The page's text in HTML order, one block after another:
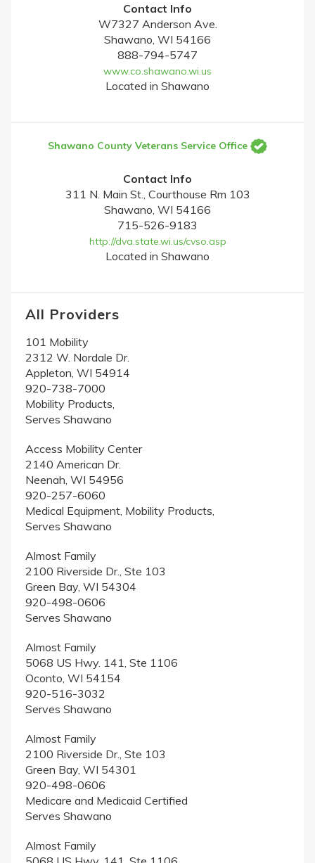
Contact Info
W7327 Anderson Ave.
Shawano, WI 54166
888-794-5747
www.co.shawano.wi.us
Located in Shawano
Shawano County Veterans Service Office
Contact Info
311 N. Main St., Courthouse Rm 103
Shawano, WI 54166
715-526-9183
http://dva.state.wi.us/cvso.asp
Located in Shawano
All Providers
101 Mobility
2312 W. Nordale Dr.
Appleton, WI 54914
920-738-7000
Mobility Products,
Serves Shawano
Access Mobility Center
2140 American Dr.
Neenah, WI 54956
920-257-6060
Medical Equipment, Mobility Products,
Serves Shawano
Almost Family
2100 Riverside Dr., Ste 103
Green Bay, WI 54304
920-498-0606
Serves Shawano
Almost Family
5068 US Hwy. 141, Ste 1106
Oconto, WI 54154
920-516-3032
Serves Shawano
Almost Family
2100 Riverside Dr., Ste 103
Green Bay, WI 54301
920-498-0606
Medicare and Medicaid Certified
Serves Shawano
Almost Family